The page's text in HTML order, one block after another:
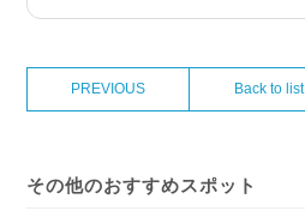
PREVIOUS Back to list
その他のおすすめスポット